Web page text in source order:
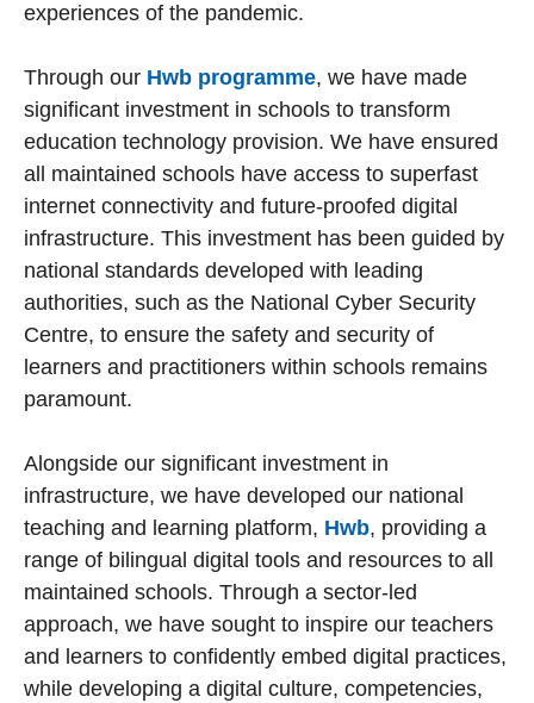
experiences of the pandemic.
Through our Hwb programme, we have made
significant investment in schools to transform
education technology provision. We have ensured
all maintained schools have access to superfast
internet connectivity and future-proofed digital
infrastructure. This investment has been guided by
national standards developed with leading
authorities, such as the National Cyber Security
Centre, to ensure the safety and security of
learners and practitioners within schools remains
paramount.
Alongside our significant investment in
infrastructure, we have developed our national
teaching and learning platform, Hwb, providing a
range of bilingual digital tools and resources to all
maintained schools. Through a sector-led
approach, we have sought to inspire our teachers
and learners to confidently embed digital practices,
while developing a digital culture, competencies,